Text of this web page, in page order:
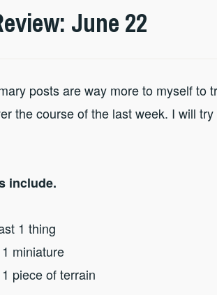
June 22
posts are way more to myself to
the course of the last week. I will
include.
1 thing
miniature
piece of terrain